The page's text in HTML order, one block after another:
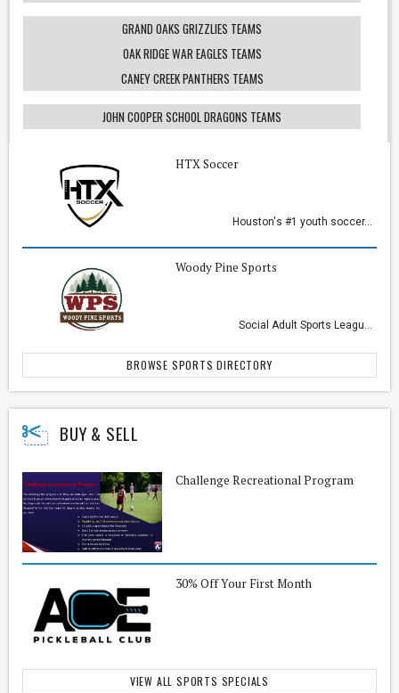
GRAND OAKS GRIZZLIES TEAMS
OAK RIDGE WAR EAGLES TEAMS
CANEY CREEK PANTHERS TEAMS
JOHN COOPER SCHOOL DRAGONS TEAMS
HTX Soccer
Houston's #1 youth soccer...
Woody Pine Sports
Social Adult Sports Leagu...
BROWSE SPORTS DIRECTORY
BUY & SELL
Challenge Recreational Program
30% Off Your First Month
VIEW ALL SPORTS SPECIALS